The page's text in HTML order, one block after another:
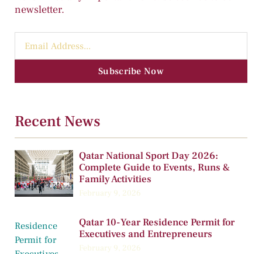
newsletter.
Subscribe Now
Recent News
Qatar National Sport Day 2026:
Complete Guide to Events, Runs &
Family Activities
February 9, 2026
Qatar 10-Year Residence Permit for
Executives and Entrepreneurs
February 9, 2026